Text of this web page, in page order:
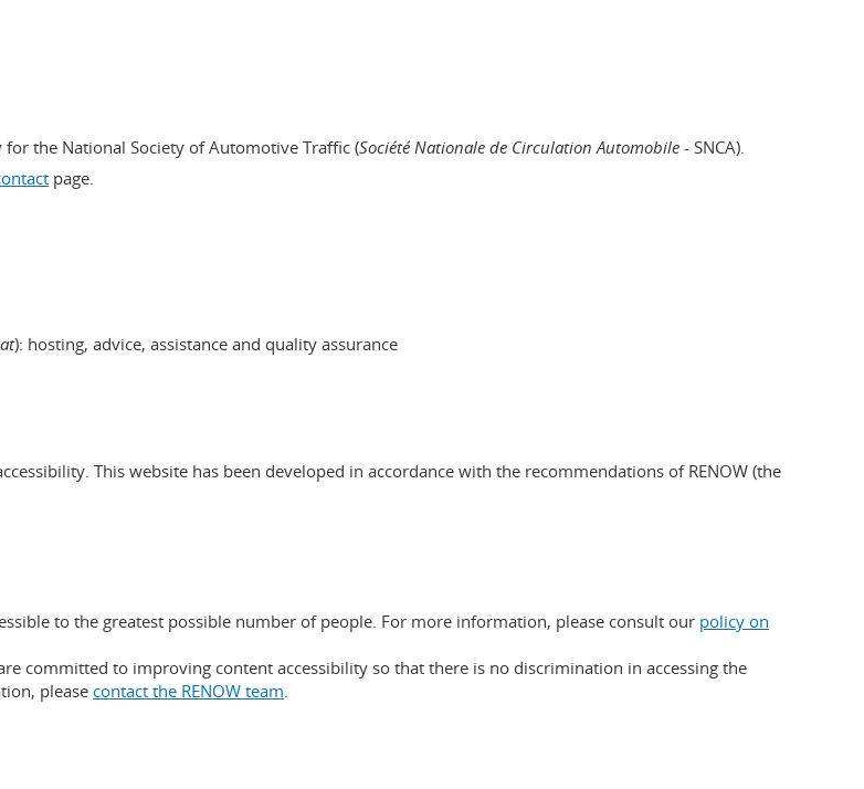
the National Society of Automotive Traffic (Société Nationale de Circulation Automobile - SNCA).
page.
): hosting, advice, assistance and quality assurance
This website has been developed in accordance with the recommendations of RENOW (the
to the greatest possible number of people. For more information, please consult our policy on
committed to improving content accessibility so that there is no discrimination in accessing the
please contact the RENOW team.